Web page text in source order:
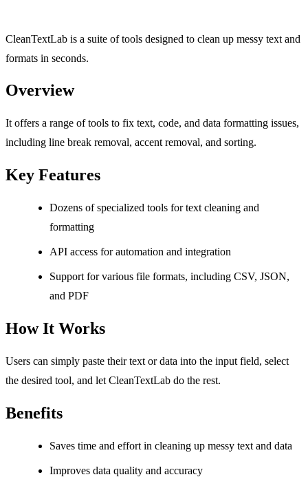
CleanTextLab is a suite of tools designed to clean up messy text and
formats in seconds.
Overview
It offers a range of tools to fix text, code, and data formatting issues,
including line break removal, accent removal, and sorting.
Key Features
Dozens of specialized tools for text cleaning and
formatting
API access for automation and integration
Support for various file formats, including CSV, JSON,
and PDF
How It Works
Users can simply paste their text or data into the input field, select
the desired tool, and let CleanTextLab do the rest.
Benefits
Saves time and effort in cleaning up messy text and data
Improves data quality and accuracy